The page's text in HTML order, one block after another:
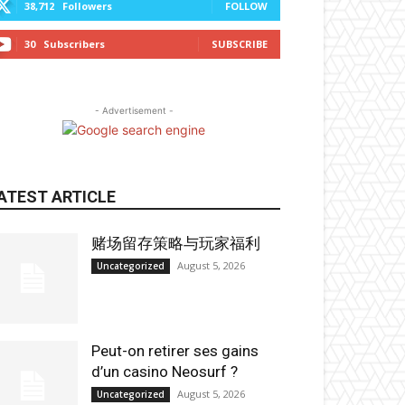
38,712 Followers FOLLOW
30 Subscribers SUBSCRIBE
- Advertisement -
ARTICLE
赌场留存策略与玩家福利
Uncategorized August 5, 2026
Peut-on retirer ses gains
d’un casino Neosurf ?
Uncategorized August 5, 2026